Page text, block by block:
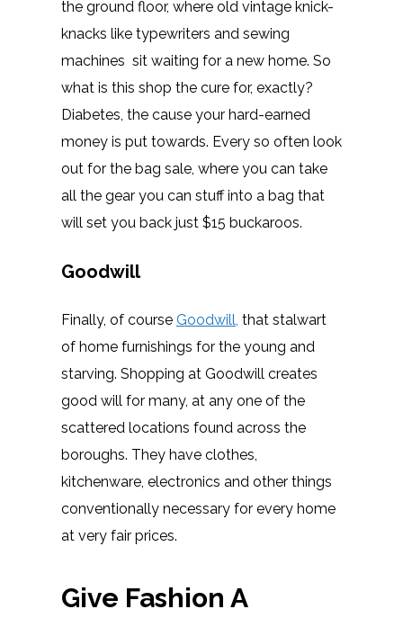
the ground floor, where old vintage knick-
knacks like typewriters and sewing
machines sit waiting for a new home. So
what is this shop the cure for, exactly?
Diabetes, the cause your hard-earned
money is put towards. Every so often look
out for the bag sale, where you can take
all the gear you can stuff into a bag that
will set you back just $15 buckaroos.
Goodwill
Finally, of course Goodwill, that stalwart
of home furnishings for the young and
starving. Shopping at Goodwill creates
good will for many, at any one of the
scattered locations found across the
boroughs. They have clothes,
kitchenware, electronics and other things
conventionally necessary for every home
at very fair prices.
Give Fashion A